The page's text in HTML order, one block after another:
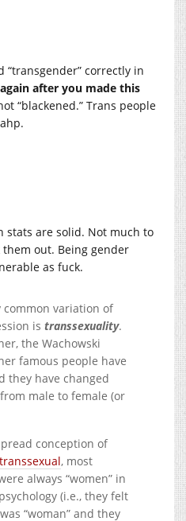
“transgender” correctly in
after you made this
“blackened.” Trans people
stats are solid. Not much to
them out. Being gender
as fuck.
variation of
is transsexuality.
the Wachowski
famous people have
they have changed
male to female (or
conception of
transsexual, most
always “women” in
(i.e., they felt
“woman” and they